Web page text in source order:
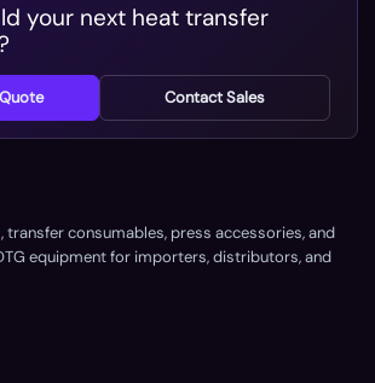
your next heat transfer
Contact Sales
transfer consumables, press accessories, and
equipment for importers, distributors, and